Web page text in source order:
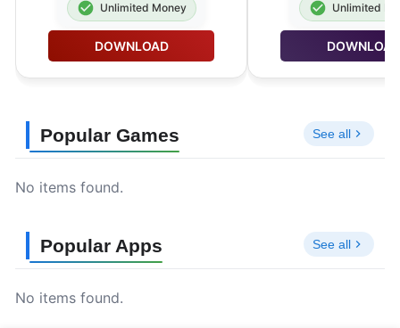
Unlimited Money
DOWNLOAD
Unlimited
DOWNLOAD
Popular Games See all
No items found.
Popular Apps See all
No items found.